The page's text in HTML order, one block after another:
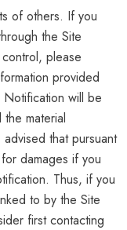
of others. If you
the Site
please
provided
will be
material
that pursuant
damages if you
Thus, if you
to by the Site
first contacting